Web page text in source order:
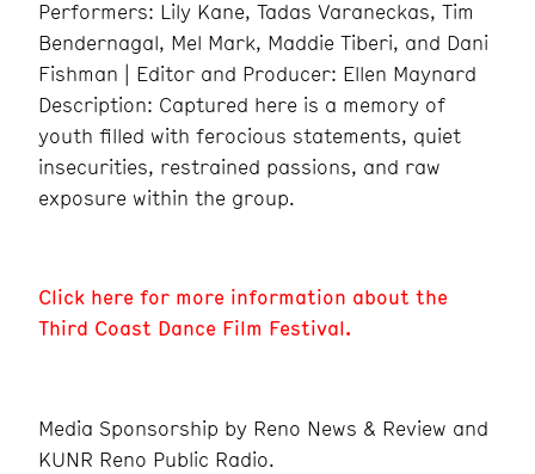
Performers: Lily Kane, Tadas Varaneckas, Tim
Bendernagal, Mel Mark, Maddie Tiberi, and Dani
Fishman | Editor and Producer: Ellen Maynard
Description: Captured here is a memory of
youth filled with ferocious statements, quiet
insecurities, restrained passions, and raw
exposure within the group.
Click here for more information about the
Third Coast Dance Film Festival.
Media Sponsorship by Reno News & Review and
KUNR Reno Public Radio.